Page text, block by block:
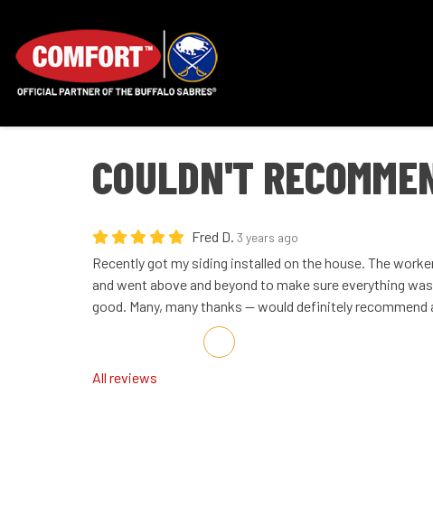
COULDN'T
Fred D. 3 years ago
Recently got my siding installed on the house. The
and went above and beyond to make sure everything
good. Many, many thanks -- would definitely recommend
Share on Facebook
Share on Twitter
Share on LinkedIn
Share via Email
All reviews